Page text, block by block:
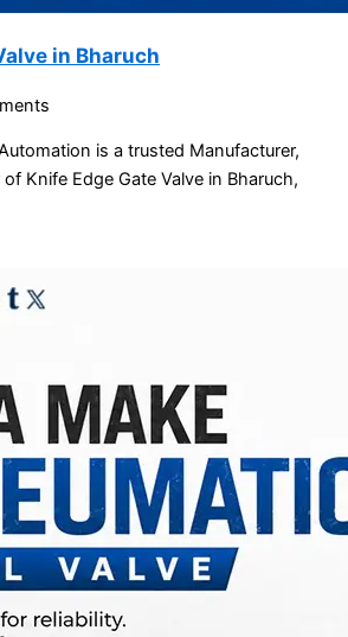
in Bharuch
is a trusted Manufacturer,
Knife Edge Gate Valve in Bharuch,